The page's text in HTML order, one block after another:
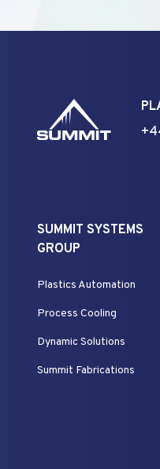
SUMMIT SYSTEMS
GROUP
Plastics Automation
Process Cooling
Dynamic Solutions
Summit Fabrications